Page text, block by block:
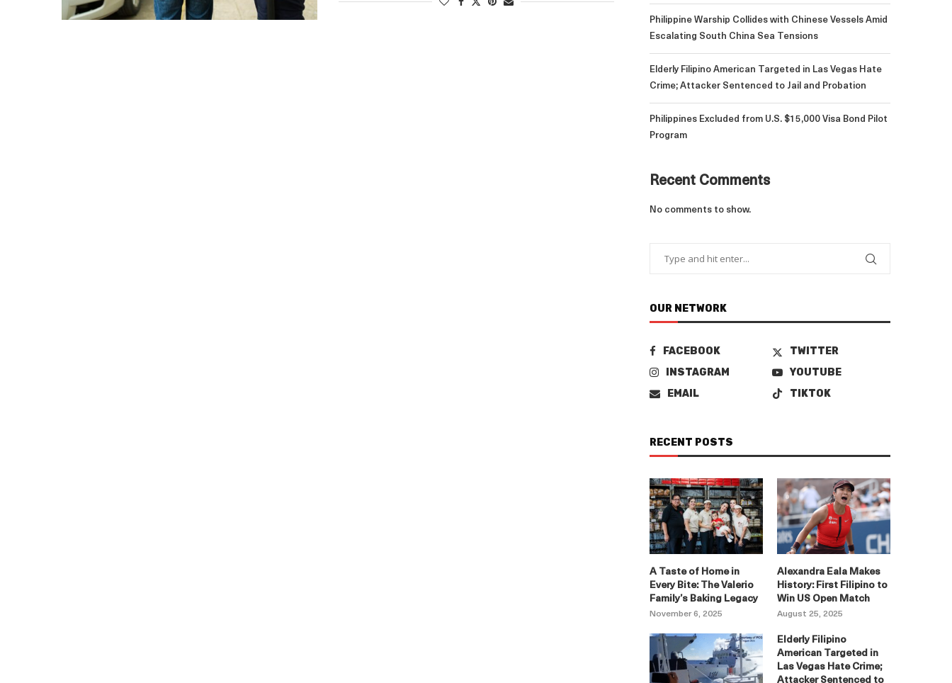
Philippine Warship Collides with Chinese Vessels Amid
Escalating South China Sea Tensions
Elderly Filipino American Targeted in Las Vegas Hate
Crime; Attacker Sentenced to Jail and Probation
Philippines Excluded from U.S. $15,000 Visa Bond Pilot
Program
Recent Comments
No comments to show.
OUR NETWORK
FACEBOOK
TWITTER
INSTAGRAM
YOUTUBE
EMAIL
TIKTOK
RECENT POSTS
A Taste of Home in
Every Bite: The Valerio
Family’s Baking Legacy
November 6, 2025
Alexandra Eala Makes
History: First Filipino to
Win US Open Match
August 25, 2025
Elderly Filipino
American Targeted in
Las Vegas Hate Crime;
Attacker Sentenced to